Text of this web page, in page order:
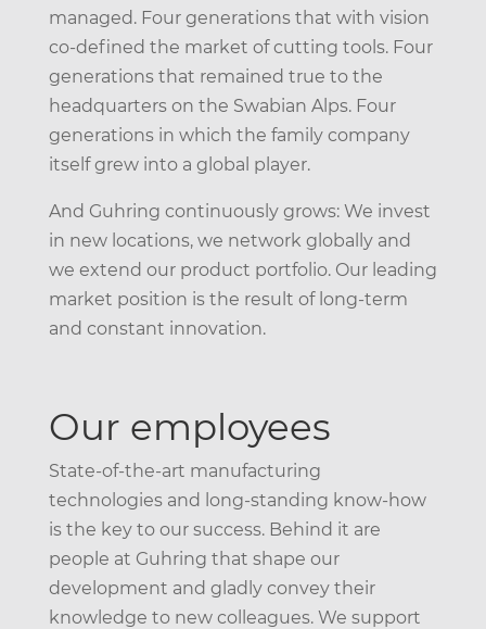
managed. Four generations that with vision
co-defined the market of cutting tools. Four
generations that remained true to the
headquarters on the Swabian Alps. Four
generations in which the family company
itself grew into a global player.
And Guhring continuously grows: We invest
in new locations, we network globally and
we extend our product portfolio. Our leading
market position is the result of long-term
and constant innovation.
Our employees
State-of-the-art manufacturing
technologies and long-standing know-how
is the key to our success. Behind it are
people at Guhring that shape our
development and gladly convey their
knowledge to new colleagues. We support